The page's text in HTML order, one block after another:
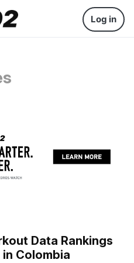
Log in
Data Rankings
Colombia